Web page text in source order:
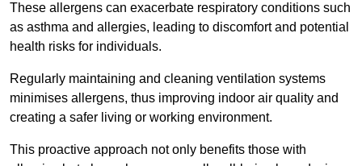
These allergens can exacerbate respiratory conditions such
as asthma and allergies, leading to discomfort and potential
health risks for individuals.
Regularly maintaining and cleaning ventilation systems
minimises allergens, thus improving indoor air quality and
creating a safer living or working environment.
This proactive approach not only benefits those with